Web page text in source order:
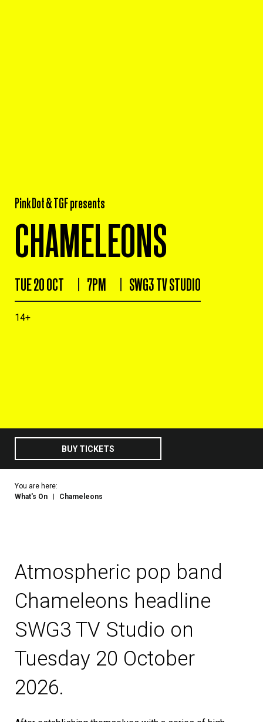
Pink Dot & TGF presents
CHAMELEONS
TUE 20 OCT 7PM SWG3 TV STUDIO
14+
BUY TICKETS
You are here:
What's On
Chameleons
Atmospheric pop band
Chameleons headline
SWG3 TV Studio on
Tuesday 20 October
2026.